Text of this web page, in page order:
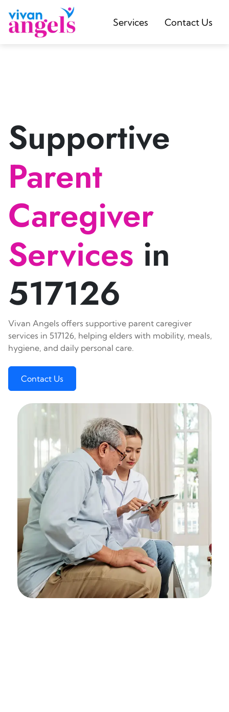
Services Contact Us
Supportive
Parent
Caregiver
Services in
517126
Vivan Angels offers supportive parent caregiver
services in 517126, helping elders with mobility, meals,
hygiene, and daily personal care.
Contact Us